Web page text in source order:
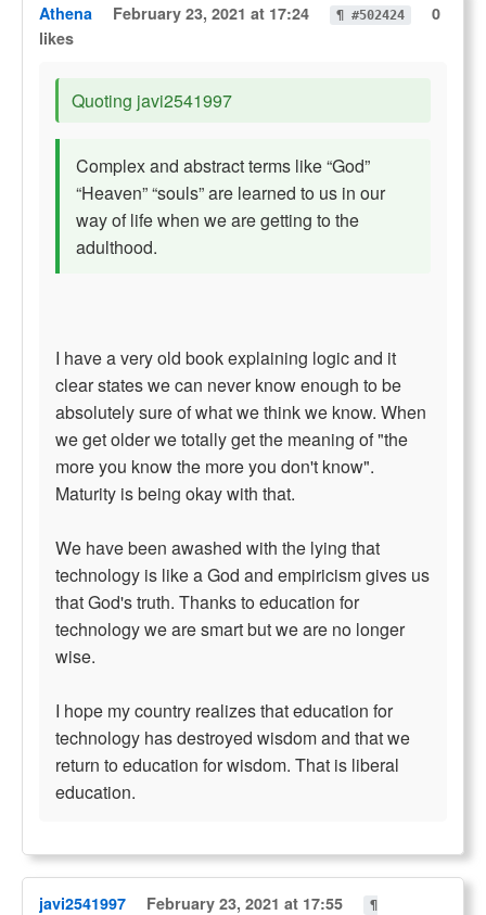
Athena February 23, 2021 at 17:24 ¶ #502424
0
likes
Quoting javi2541997
Complex and abstract terms like “God”
“Heaven” “souls” are learned to us in our
way of life when we are getting to the
adulthood.
I have a very old book explaining logic and it
clear states we can never know enough to be
absolutely sure of what we think we know. When
we get older we totally get the meaning of "the
more you know the more you don't know".
Maturity is being okay with that.
We have been awashed with the lying that
technology is like a God and empiricism gives us
that God's truth. Thanks to education for
technology we are smart but we are no longer
wise.
I hope my country realizes that education for
technology has destroyed wisdom and that we
return to education for wisdom. That is liberal
education.
javi2541997 February 23, 2021 at 17:55
¶